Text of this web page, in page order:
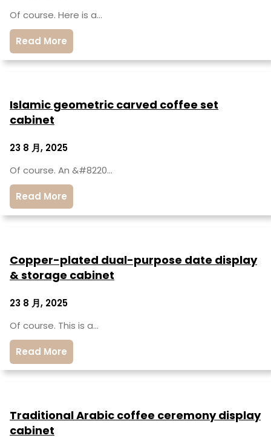
Of course. Here is a…
Read More
Islamic geometric carved coffee set
cabinet
23 8 月, 2025
Of course. An &#8220…
Read More
Copper-plated dual-purpose date display
& storage cabinet
23 8 月, 2025
Of course. This is a…
Read More
Traditional Arabic coffee ceremony display
cabinet